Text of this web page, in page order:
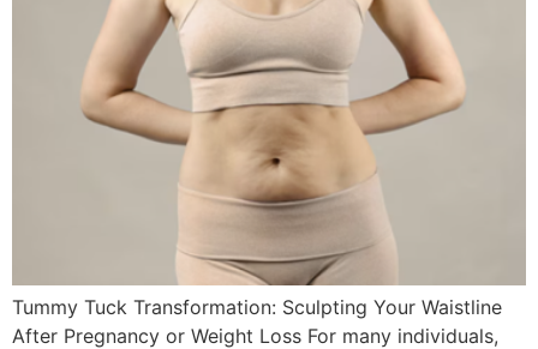
Tummy Tuck Transformation: Sculpting Your Waistline
After Pregnancy or Weight Loss For many individuals,